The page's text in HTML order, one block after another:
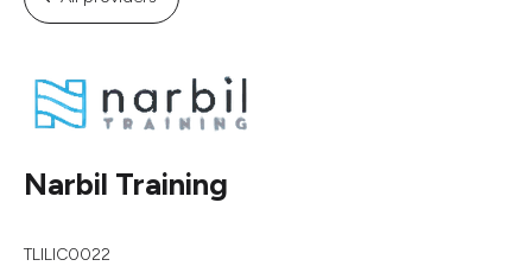
Narbil Training
TLILIC0022